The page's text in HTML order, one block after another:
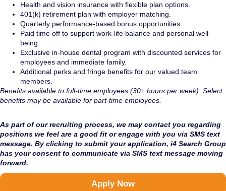
Health and vision insurance with flexible plan options.
401(k) retirement plan with employer matching.
Quarterly performance-based bonus opportunities.
Paid time off to support work-life balance and personal well-
being.
Exclusive in-house dental program with discounted services for
employees and immediate family.
Additional perks and fringe benefits for our valued team
members.
Benefits available to full-time employees (30+ hours per week). Select
benefits may be available for part-time employees.
As part of our recruiting process, we may contact you regarding
positions we feel are a good fit or engage with you via SMS text
message. By clicking to submit your application, i4 Search Group
has your consent to communicate via SMS text message moving
forward.
Apply Now